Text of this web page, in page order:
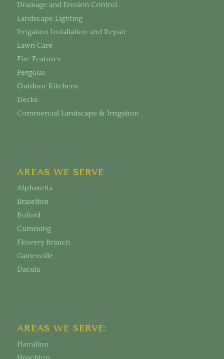
Drainage and Erosion Control
Landscape Lighting
Irrigation Installation and Repair
Lawn Care
Fire Features
Pergolas
Outdoor Kitchens
Decks
Commercial Landscape & Irrigation
AREAS WE SERVE
Alpharetta
Braselton
Buford
Cumming
Flowery Branch
Gainesville
Dacula
AREAS WE SERVE:
Hamilton